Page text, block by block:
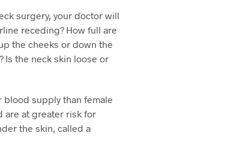
surgery, your doctor will
receding? How full are
the cheeks or down the
Is the neck skin loose or
blood supply than female
are at greater risk for
the skin, called a